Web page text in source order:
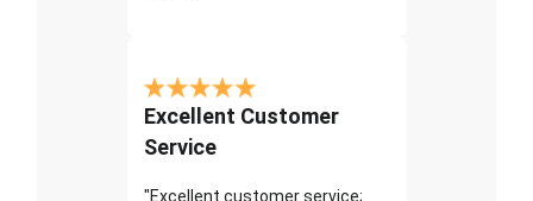
Excellent Customer
Service
"Excellent customer service;